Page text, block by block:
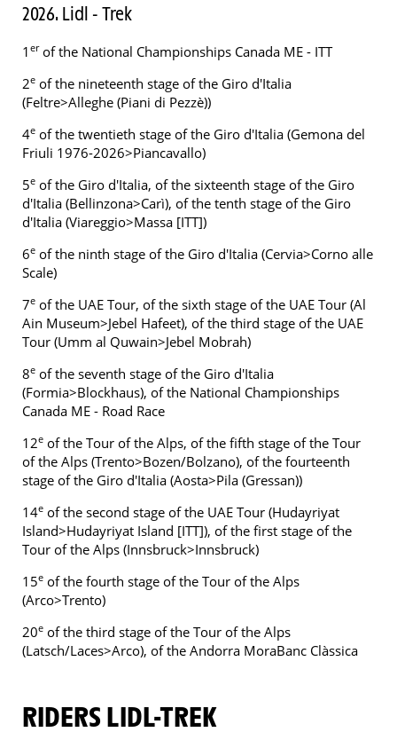
2026. Lidl - Trek
1 erof the National Championships Canada ME - ITT
2e of the nineteenth stage of the Giro d'Italia
(Feltre>Alleghe (Piani di Pezzè))
4e of the twentieth stage of the Giro d'Italia (Gemona del
Friuli 1976-2026>Piancavallo)
5e of the Giro d'Italia, of the sixteenth stage of the Giro
d'Italia (Bellinzona>Carì), of the tenth stage of the Giro
d'Italia (Viareggio>Massa [ITT])
6e of the ninth stage of the Giro d'Italia (Cervia>Corno alle
Scale)
7e of the UAE Tour, of the sixth stage of the UAE Tour (Al
Ain Museum>Jebel Hafeet), of the third stage of the UAE
Tour (Umm al Quwain>Jebel Mobrah)
8e of the seventh stage of the Giro d'Italia
(Formia>Blockhaus), of the National Championships
Canada ME - Road Race
12e of the Tour of the Alps, of the fifth stage of the Tour
of the Alps (Trento>Bozen/Bolzano), of the fourteenth
stage of the Giro d'Italia (Aosta>Pila (Gressan))
14e of the second stage of the UAE Tour (Hudayriyat
Island>Hudayriyat Island [ITT]), of the first stage of the
Tour of the Alps (Innsbruck>Innsbruck)
15e of the fourth stage of the Tour of the Alps
(Arco>Trento)
20e of the third stage of the Tour of the Alps
(Latsch/Laces>Arco), of the Andorra MoraBanc Clàssica
RIDERS LIDL-TREK